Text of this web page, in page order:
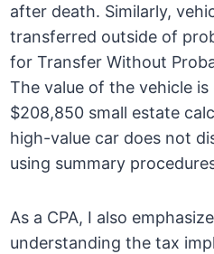
after death. Similarly,
transferred outside of
for Transfer Without
The value of the vehicle
$208,850 small estate
high-value car does not
using summary
As a CPA, I also
understanding the tax